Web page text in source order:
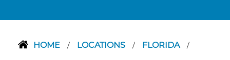
HOME / LOCATIONS / FLORIDA /